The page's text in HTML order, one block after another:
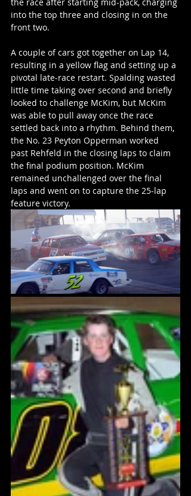
into the top three and closing in on the
front two.
A couple of cars got together on Lap 14,
resulting in a yellow flag and setting up a
pivotal late-race restart. Spalding wasted
little time taking over second and briefly
looked to challenge McKim, but McKim
was able to pull away once the race
settled back into a rhythm. Behind them,
the No. 23 Peyton Opperman worked
past Rehfeld in the closing laps to claim
the final podium position. McKim
remained unchallenged over the final
laps and went on to capture the 25-lap
feature victory.